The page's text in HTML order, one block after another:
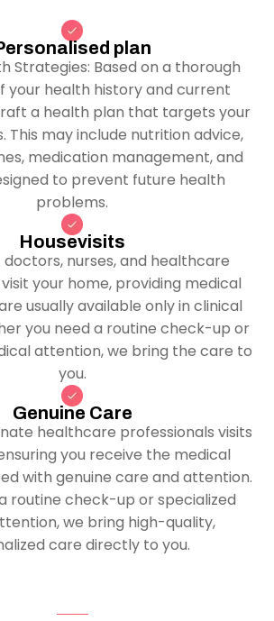
plan
Strategies: Based on a thorough
your health history and current
a health plan that targets your
This may include nutrition advice,
medication management, and
to prevent future health
problems.
Housevisits
nurses, and healthcare
your home, providing medical
usually available only in clinical
you need a routine check-up or
attention, we bring the care to
you.
Genuine Care
healthcare professionals visits
you receive the medical
with genuine care and attention.
routine check-up or specialized
we bring high-quality,
care directly to you.